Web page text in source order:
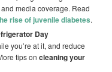
media coverage. Read
rise of juvenile diabetes.
Day
you’re at it, and reduce
tips on cleaning your